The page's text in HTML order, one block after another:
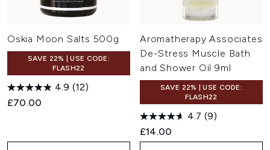
Oskia Moon Salts 500g
SAVE 22% | USE CODE:
FLASH22
4.9 (12)
£70.00
Aromatherapy Associates
De-Stress Muscle Bath
and Shower Oil 9ml
SAVE 22% | USE CODE:
FLASH22
4.7 (9)
£14.00